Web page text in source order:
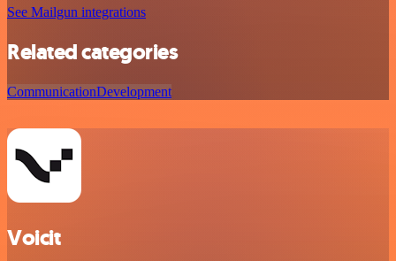
See Mailgun integrations
Related categories
CommunicationDevelopment
Voicit